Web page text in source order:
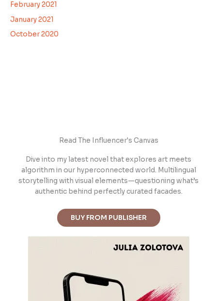
February 2021
January 2021
October 2020
Read The Influencer's Canvas
Dive into my latest novel that explores art meets
algorithm in our hyperconnected world. Multilingual
storytelling with visual elements—questioning what’s
authentic behind perfectly curated facades.
BUY FROM PUBLISHER